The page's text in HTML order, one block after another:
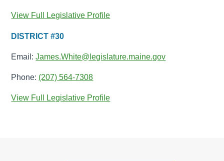
View Full Legislative Profile
DISTRICT #30
Email:James.White@legislature.maine.gov
Phone: (207) 564-7308
View Full Legislative Profile